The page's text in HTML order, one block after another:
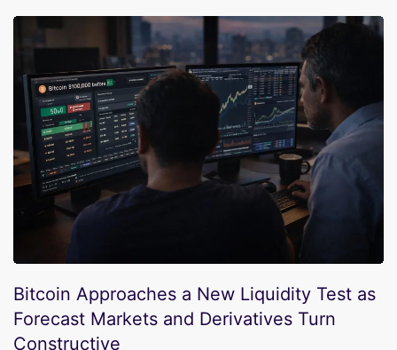
Bitcoin Approaches a New Liquidity Test as
Forecast Markets and Derivatives Turn
Constructive